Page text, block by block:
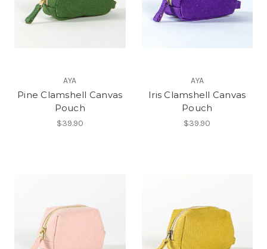
AYA
Pine Clamshell Canvas
Pouch
$39.90
AYA
Iris Clamshell Canvas
Pouch
$39.90